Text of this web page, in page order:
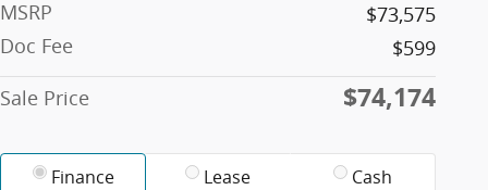
MSRP
$73,575
Doc Fee
$599
Sale Price
$74,174
Finance Lease Cash